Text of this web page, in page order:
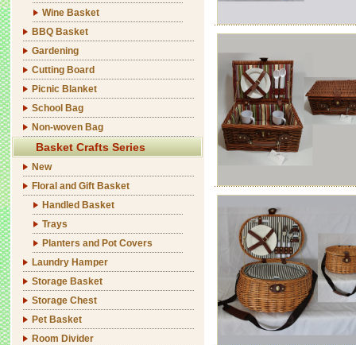
Wine Basket
BBQ Basket
Gardening
Cutting Board
Picnic Blanket
School Bag
Non-woven Bag
Basket Crafts Series
New
Floral and Gift Basket
Handled Basket
Trays
Planters and Pot Covers
Laundry Hamper
Storage Basket
Storage Chest
Pet Basket
Room Divider